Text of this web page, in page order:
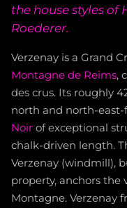
the house styles of
Roederer.
Verzenay is a Grand
Montagne de Reims,
des crus. Its roughly
north and north-
Noir of exceptional
chalk-driven length.
Verzenay (windmill),
property, anchors
Montagne. Verzenay